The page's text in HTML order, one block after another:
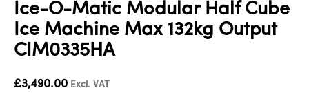
Ice-O-Matic Modular Half Cube
Ice Machine Max 132kg Output
CIM0335HA
£3,490.00 Excl. VAT